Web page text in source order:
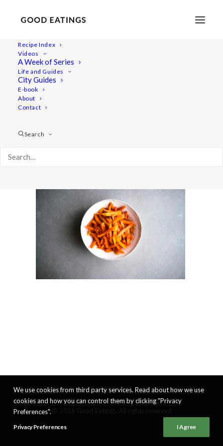
Recipe Index
Videos
A Week of Series
Life and Guides
City Guides
E-book
About
Contact
Search
ferment-vegetables 1142
LACTO-FERMENTATION RECIPES: SAUERKRAUT,
We use cookies from third party services. Read about how we use
cookies and how you can control them by clicking "Privacy
Preferences".
Privacy Preferences I Agree